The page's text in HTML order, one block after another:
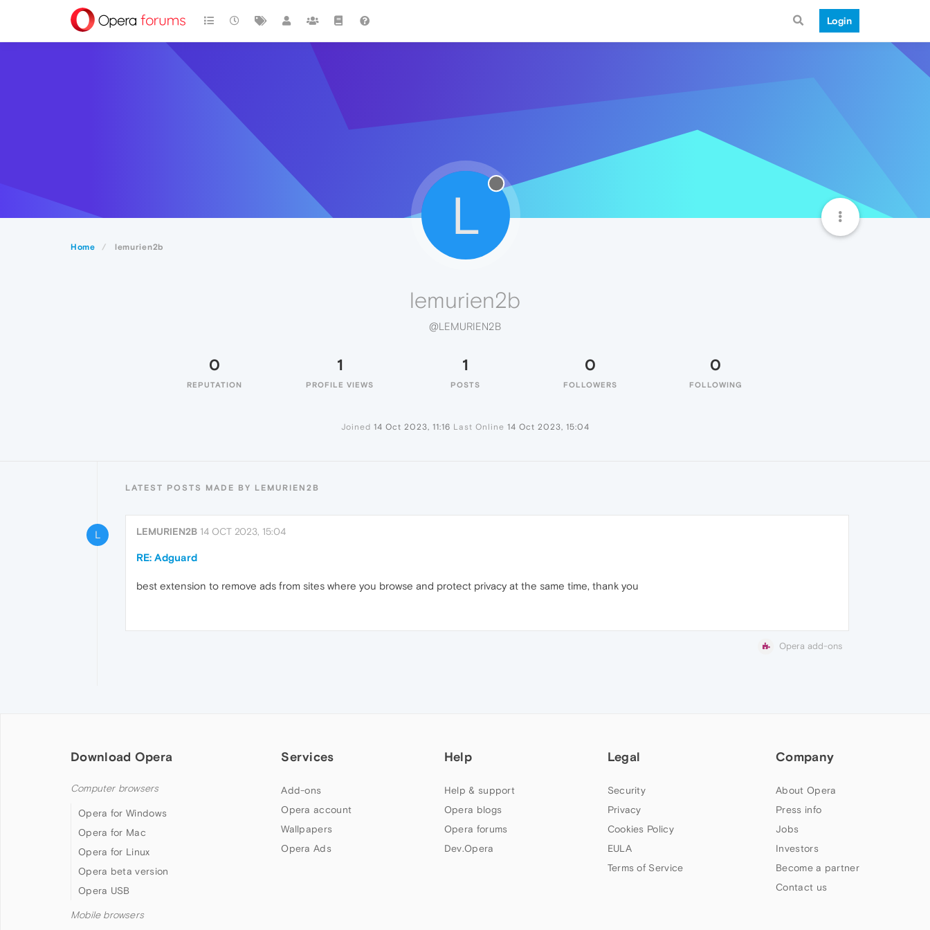
Login
Home lemurien2b
L
lemurien2b
@LEMURIEN2B
0
REPUTATION
1
PROFILE VIEWS
1
POSTS
0
FOLLOWERS
0
FOLLOWING
Joined 14 Oct 2023, 11:16 Last Online 14 Oct 2023, 15:04
LATEST POSTS MADE BY LEMURIEN2B
L LEMURIEN2B 14 OCT 2023, 15:04
RE: Adguard
best extension to remove ads from sites where you browse and protect privacy at the same time, thank you
Opera add-ons
Download Opera
Computer browsers
Opera for Windows
Opera for Mac
Opera for Linux
Opera beta version
Opera USB
Mobile browsers
Services
Add-ons
Opera account
Wallpapers
Opera Ads
Help
Help & support
Opera blogs
Opera forums
Dev.Opera
Legal
Security
Privacy
Cookies Policy
EULA
Terms of Service
Company
About Opera
Press info
Jobs
Investors
Become a partner
Contact us